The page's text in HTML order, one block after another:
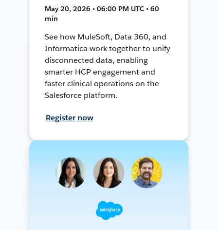
May 20, 2026 • 06:00 PM UTC • 60
min
See how MuleSoft, Data 360, and
Informatica work together to unify
disconnected data, enabling
smarter HCP engagement and
faster clinical operations on the
Salesforce platform.
Register now